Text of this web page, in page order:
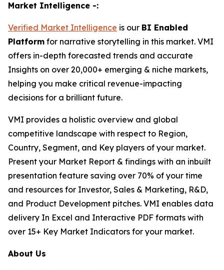
Market Intelligence -:
Verified Market Intelligence is our BI Enabled
Platform for narrative storytelling in this market. VMI
offers in-depth forecasted trends and accurate
Insights on over 20,000+ emerging & niche markets,
helping you make critical revenue-impacting
decisions for a brilliant future.
VMI provides a holistic overview and global
competitive landscape with respect to Region,
Country, Segment, and Key players of your market.
Present your Market Report & findings with an inbuilt
presentation feature saving over 70% of your time
and resources for Investor, Sales & Marketing, R&D,
and Product Development pitches. VMI enables data
delivery In Excel and Interactive PDF formats with
over 15+ Key Market Indicators for your market.
About Us